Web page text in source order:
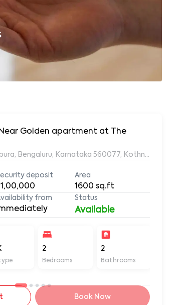
Golden apartment at The
Bengaluru, Karnataka 560077, Kothnur
deposit Area
1600 sq.ft
from Status
Available
2
Bedrooms
2
Bathrooms
Book Now